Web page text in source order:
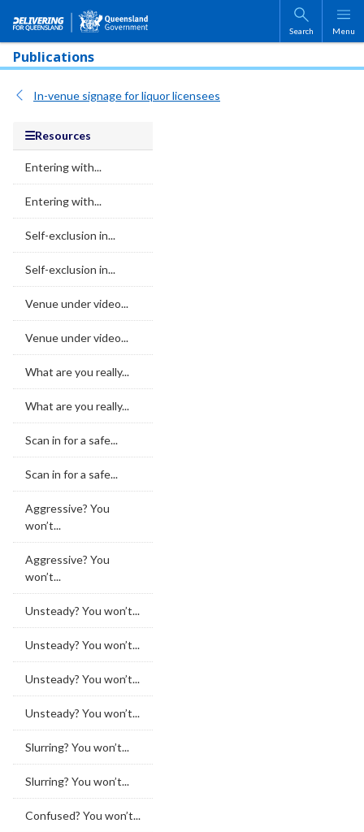
Skip to main content
Search Menu
Publications
In-venue signage for liquor licensees
Resources
Entering with...
Entering with...
Self-exclusion in...
Self-exclusion in...
Venue under video...
Venue under video...
What are you really...
What are you really...
Scan in for a safe...
Scan in for a safe...
Aggressive? You
won’t...
Aggressive? You
won’t...
Unsteady? You won’t...
Unsteady? You won’t...
Unsteady? You won’t...
Unsteady? You won’t...
Slurring? You won’t...
Slurring? You won’t...
Confused? You won’t...